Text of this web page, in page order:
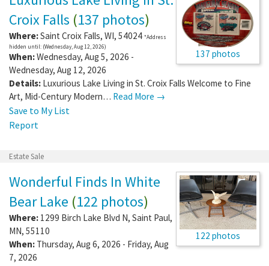
137 photos
Croix Falls (137 photos)
Where:Saint Croix Falls, WI, 54024 *Address
hidden until: (Wednesday, Aug 12, 2026)
When:Wednesday, Aug 5, 2026 -
Wednesday, Aug 12, 2026
Details: Luxurious Lake Living in St. Croix Falls Welcome to Fine
Art, Mid-Century Modern… Read More →
Save to My List
Report
Estate Sale
122 photos
Wonderful Finds In White
Bear Lake (122 photos)
Where: 1299 Birch Lake Blvd N, Saint Paul,
MN, 55110
When: Thursday, Aug 6, 2026 - Friday, Aug
7, 2026